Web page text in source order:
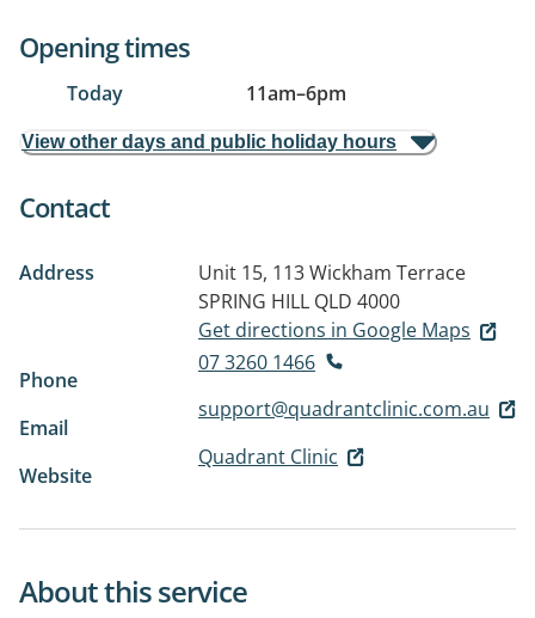
Opening times
Today 11am–6pm
View other days and public holiday hours
Contact
Address
Unit 15, 113 Wickham Terrace
SPRING HILL QLD 4000
Get directions in Google Maps
Phone
07 3260 1466
Email
support@quadrantclinic.com.au
Website
Quadrant Clinic
About this service